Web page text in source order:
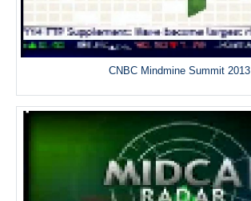
CNBC Mindmine Summit 2013